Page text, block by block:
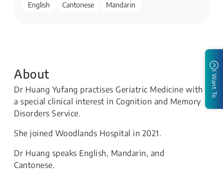
English Cantonese Mandarin
About
Dr Huang Yufang practises Geriatric Medicine with
a special clinical interest in Cognition and Memory
Disorders Service.
She joined Woodlands Hospital in 2021.
Dr Huang speaks English, Mandarin, and
Cantonese.
I Want To